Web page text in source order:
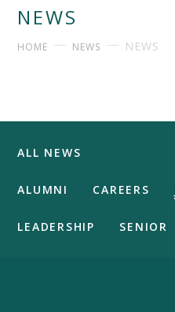
NEWS
HOME NEWS NEWS
ALL NEWS
ALUMNI CAREERS
LEADERSHIP SENIOR